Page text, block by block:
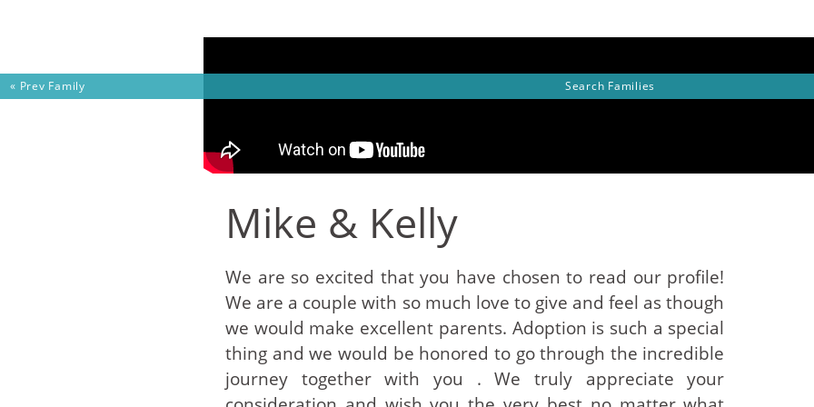
« Prev Family Search Families
Mike & Kelly
We are so excited that you have chosen to read our profile!
We are a couple with so much love to give and feel as though
we would make excellent parents. Adoption is such a special
thing and we would be honored to go through the incredible
journey together with you . We truly appreciate your